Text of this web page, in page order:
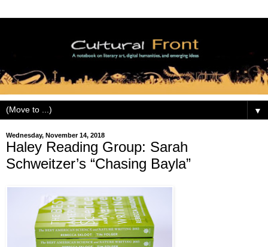
▼
Wednesday, November 14, 2018
Haley Reading Group: Sarah
Schweitzer’s “Chasing Bayla”